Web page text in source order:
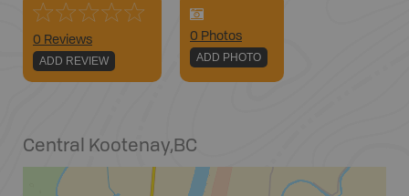
0 Reviews
ADD REVIEW
0 Photos
ADD PHOTO
Central Kootenay,BC